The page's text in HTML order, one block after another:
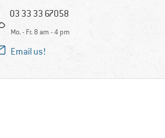
03 33 33 67058
Mo. - Fr. 8 am - 4 pm
Email us!